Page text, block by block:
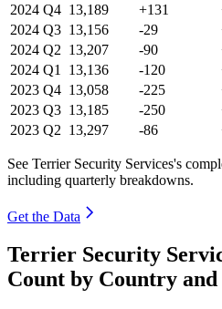
2024 Q4 13,189 +131
2024 Q3 13,156 -29
2024 Q2 13,207 -90
2024 Q1 13,136 -120
2023 Q4 13,058 -225
2023 Q3 13,185 -250
2023 Q2 13,297 -86
See Terrier Security Services's
including quarterly breakdowns.
Get the Data
Terrier Security
Count by Country and